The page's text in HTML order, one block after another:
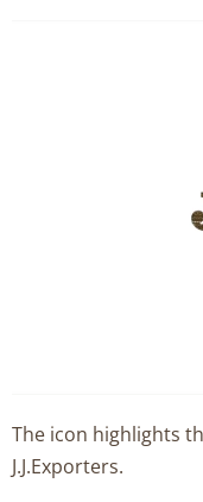
The icon highlights
J.J.Exporters.